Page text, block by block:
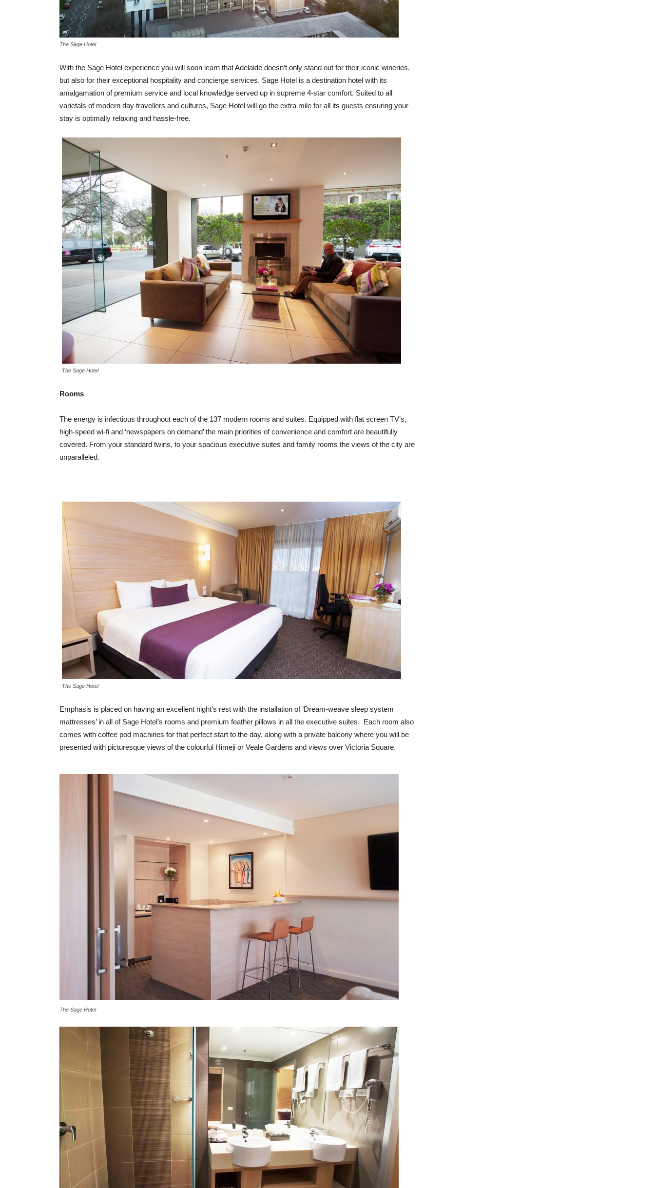
The Sage Hotel
With the Sage Hotel experience you will soon learn that Adelaide doesn’t only stand out for their iconic wineries,
but also for their exceptional hospitality and concierge services. Sage Hotel is a destination hotel with its
amalgamation of premium service and local knowledge served up in supreme 4-star comfort. Suited to all
varietals of modern day travellers and cultures, Sage Hotel will go the extra mile for all its guests ensuring your
stay is optimally relaxing and hassle-free.
The Sage Hotel
Rooms
The energy is infectious throughout each of the 137 modern rooms and suites. Equipped with flat screen TV’s,
high-speed wi-fi and ‘newspapers on demand’ the main priorities of convenience and comfort are beautifully
covered. From your standard twins, to your spacious executive suites and family rooms the views of the city are
unparalleled.
The Sage Hotel
Emphasis is placed on having an excellent night’s rest with the installation of ‘Dream-weave sleep system
mattresses’ in all of Sage Hotel’s rooms and premium feather pillows in all the executive suites. Each room also
comes with coffee pod machines for that perfect start to the day, along with a private balcony where you will be
presented with picturesque views of the colourful Himeji or Veale Gardens and views over Victoria Square.
The Sage Hotel